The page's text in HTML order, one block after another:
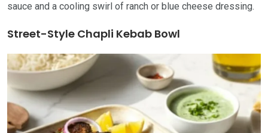
sauce and a cooling swirl of ranch or blue cheese dressing.
Street-Style Chapli Kebab Bowl